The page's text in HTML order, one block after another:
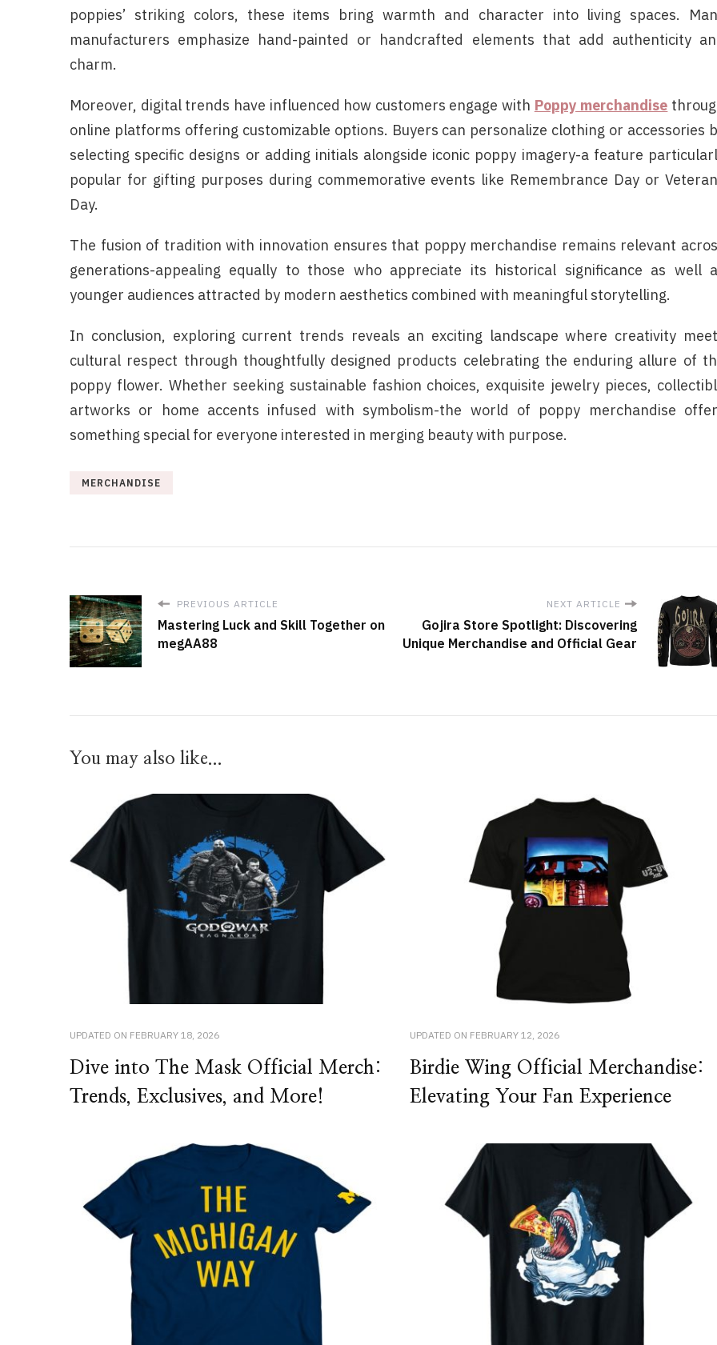
poppies’ striking colors, these items bring warmth and character into living spaces.
manufacturers emphasize hand-painted or handcrafted elements that add authenticity
charm.
Moreover, digital trends have influenced how customers engage with Poppy merchandise
online platforms offering customizable options. Buyers can personalize clothing or accessories
selecting specific designs or adding initials alongside iconic poppy imagery-a feature
popular for gifting purposes during commemorative events like Remembrance Day or
Day.
The fusion of tradition with innovation ensures that poppy merchandise remains relevant
generations-appealing equally to those who appreciate its historical significance as well
younger audiences attracted by modern aesthetics combined with meaningful storytelling.
In conclusion, exploring current trends reveals an exciting landscape where creativity
cultural respect through thoughtfully designed products celebrating the enduring allure of
poppy flower. Whether seeking sustainable fashion choices, exquisite jewelry pieces,
artworks or home accents infused with symbolism-the world of poppy merchandise
something special for everyone interested in merging beauty with purpose.
MERCHANDISE
PREVIOUS ARTICLE
Mastering Luck and Skill Together on
megAA88
NEXT ARTICLE
Gojira Store Spotlight: Discovering
Unique Merchandise and Official Gear
You may also like...
UPDATED ON FEBRUARY 18, 2026
Dive into The Mask Official Merch:
Trends, Exclusives, and More!
UPDATED ON FEBRUARY 12, 2026
Birdie Wing Official Merchandise:
Elevating Your Fan Experience